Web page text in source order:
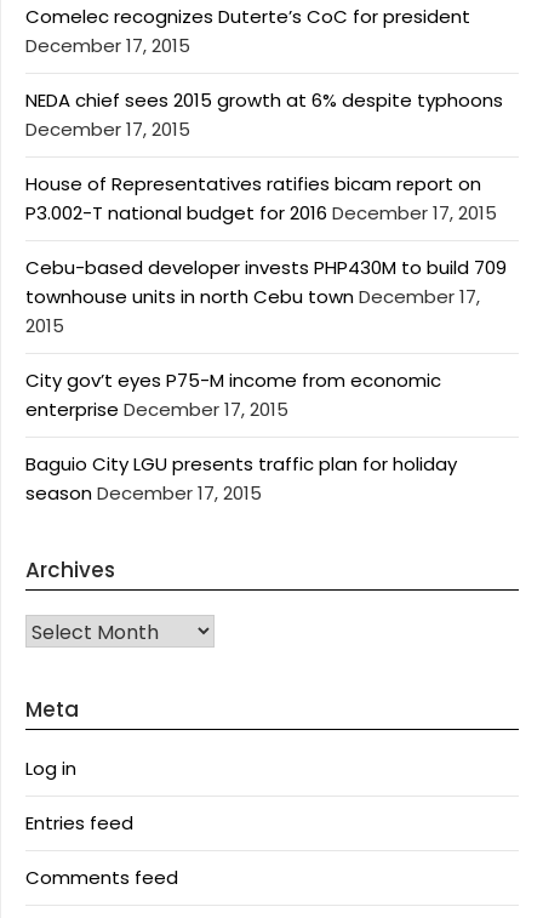
Comelec recognizes Duterte’s CoC for president
December 17, 2015
NEDA chief sees 2015 growth at 6% despite typhoons
December 17, 2015
House of Representatives ratifies bicam report on
P3.002-T national budget for 2016 December 17, 2015
Cebu-based developer invests PHP430M to build 709
townhouse units in north Cebu townDecember 17,
2015
City gov’t eyes P75-M income from economic
enterprise December 17, 2015
Baguio City LGU presents traffic plan for holiday
seasonDecember 17, 2015
Archives
Archives
Meta
Log in
Entries feed
Comments feed